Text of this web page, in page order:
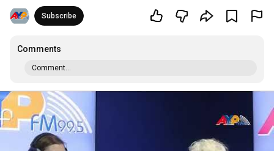
Subscribe
Comments
Comment...